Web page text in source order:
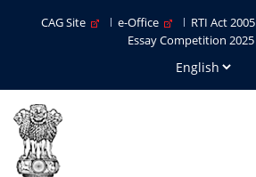
CAG Site e-Office RTI Act 2005
Essay Competition 2025